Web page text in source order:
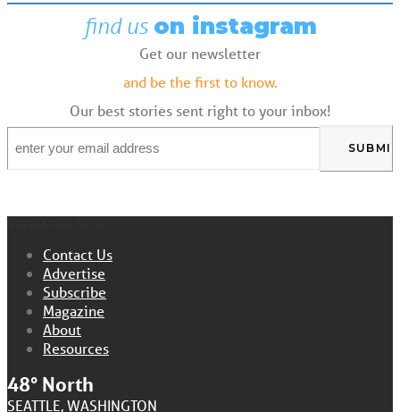
find us on instagram
Get our newsletter
and be the first to know.
Our best stories sent right to your inbox!
Contact Us
Advertise
Subscribe
Magazine
About
Resources
48° North
SEATTLE, WASHINGTON